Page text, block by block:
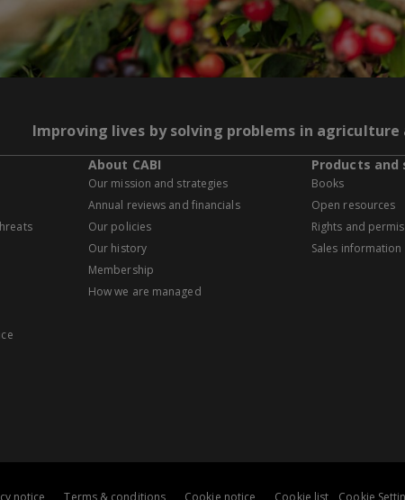
Improving lives by solving problems in
About CABI
Our mission and strategies
Annual reviews and financials
Our policies
Our history
Membership
How we are managed
Products and
Books
Open resources
Rights and
Sales information
notice Terms & conditions Cookie notice Cookie list Cookie